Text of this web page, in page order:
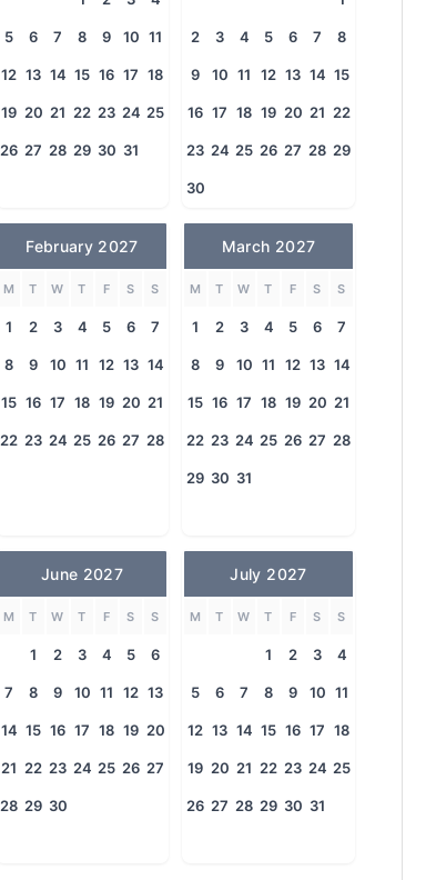
5 6 7 8 9 10 11
12 13 14 15 16 17 18
19 20 21 22 23 24 25
26 27 28 29 30 31
2 3 4 5 6 7 8
9 10 11 12 13 14 15
16 17 18 19 20 21 22
23 24 25 26 27 28 29
30
February 2027
M T W T F S S
1 2 3 4 5 6 7
8 9 10 11 12 13 14
15 16 17 18 19 20 21
22 23 24 25 26 27 28
March 2027
M T W T F S S
1 2 3 4 5 6 7
8 9 10 11 12 13 14
15 16 17 18 19 20 21
22 23 24 25 26 27 28
29 30 31
June 2027
M T W T F S S
1 2 3 4 5 6
7 8 9 10 11 12 13
14 15 16 17 18 19 20
21 22 23 24 25 26 27
28 29 30
July 2027
M T W T F S S
1 2 3 4
5 6 7 8 9 10 11
12 13 14 15 16 17 18
19 20 21 22 23 24 25
26 27 28 29 30 31